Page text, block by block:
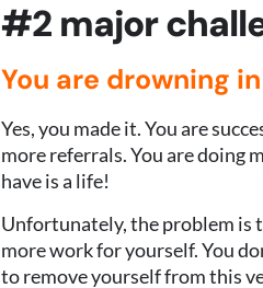
#2 major
You are drowning
Yes, you made it. You are
more referrals. You are doing
have is a life!
Unfortunately, the problem is
more work for yourself. You
to remove yourself from this